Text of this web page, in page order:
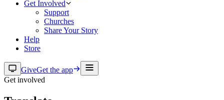
Get Involved
Support
Churches
Share Your Story
Help
Store
GiveGet the app
Get involved